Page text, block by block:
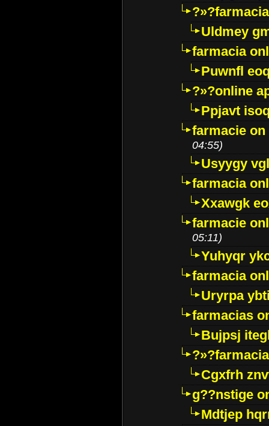
Uldmey
farmacia
Puwnfl
?»?online
Ppjavt
farmacie
04:55)
Usyygy
farmacia
Xxawgk
farmacie
05:11)
Yuhyqr
farmacia
Uryrpa
farmacias
Bujpsj
Cgxfrh
g??nstige
Mdtjep